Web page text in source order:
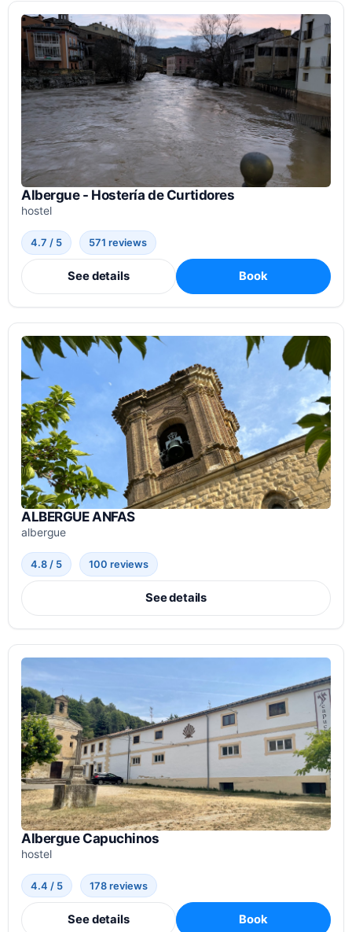
Albergue - Hostería de Curtidores
hostel
4.7 / 5 571 reviews
See details Book
ALBERGUE ANFAS
albergue
4.8 / 5 100 reviews
See details
Albergue Capuchinos
hostel
4.4 / 5 178 reviews
See details Book